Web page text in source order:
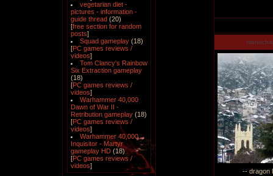
vegetarian diet -
pictures - information -
guide thread (20)
[free section for random
posts]
Squad gameplay (18)
[PC games reviews /
videos]
Tom Clancy's Rainbow
Six Extraction gameplay
(18)
[PC games reviews /
videos]
Warhammer 40,000
Dawn of War II -
Retribution gameplay (18)
[PC games reviews /
videos]
Warhammer 40,000
Inquisitor - Martyr
gameplay HD (18)
[PC games reviews /
videos]
-- dragon